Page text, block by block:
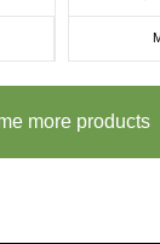
more products